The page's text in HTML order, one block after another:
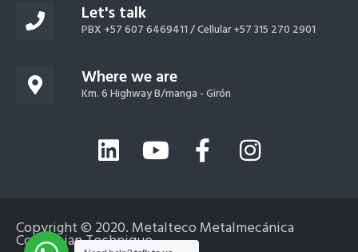
Let's talk
PBX +57 607 6469411 /Cellular +57 315 270 2901
Where we are
Km. 6 Highway B/manga - Girón
L
i
k
e
Y
o
t
u
F
a
e
b
I
n
t
a
Copyright © 2020. Metalteco Metalmecánica
Colombian Technique